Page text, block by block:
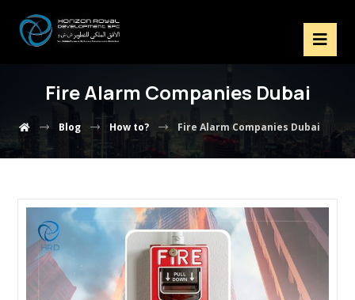
Fire Alarm Companies Dubai
Blog How to? Fire Alarm Companies Dubai